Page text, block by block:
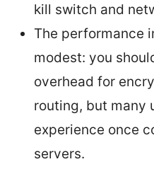
kill switch and
The performance
modest: you
overhead for
routing, but many
experience once
servers.